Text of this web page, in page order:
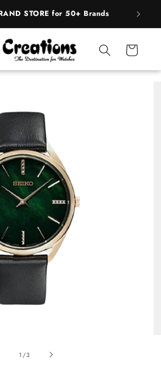
STORE for 50+ Brands
Cart
1 /of
3